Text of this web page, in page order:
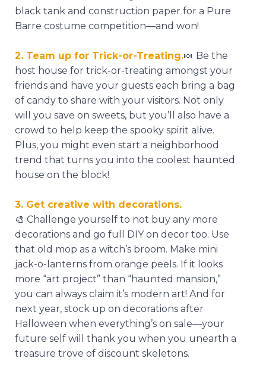
black tank and construction paper for a Pure
Barre costume competition—and won!
2. Team up for Trick-or-Treating.🍬 Be the
host house for trick-or-treating amongst your
friends and have your guests each bring a bag
of candy to share with your visitors. Not only
will you save on sweets, but you’ll also have a
crowd to help keep the spooky spirit alive.
Plus, you might even start a neighborhood
trend that turns you into the coolest haunted
house on the block!
3. Get creative with decorations.
🎨 Challenge yourself to not buy any more
decorations and go full DIY on decor too. Use
that old mop as a witch’s broom. Make mini
jack-o-lanterns from orange peels. If it looks
more “art project” than “haunted mansion,”
you can always claim it’s modern art! And for
next year, stock up on decorations after
Halloween when everything’s on sale—your
future self will thank you when you unearth a
treasure trove of discount skeletons.